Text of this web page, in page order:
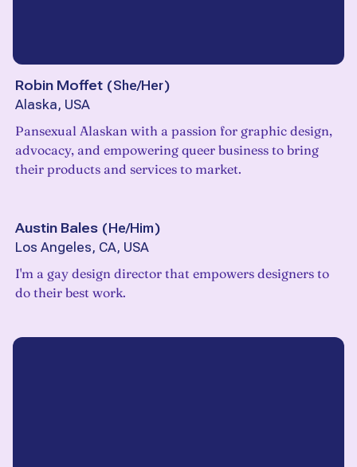
Robin Moffet (She/Her)
Alaska, USA
Pansexual Alaskan with a passion for graphic design,
advocacy, and empowering queer business to bring
their products and services to market.
Austin Bales (He/Him)
Los Angeles, CA, USA
I'm a gay design director that empowers designers to
do their best work.